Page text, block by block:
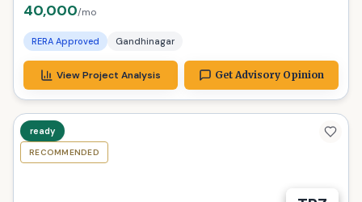
40,000/mo
RERA Approved Gandhinagar
View Project Analysis Get Advisory Opinion
ready
RECOMMENDED